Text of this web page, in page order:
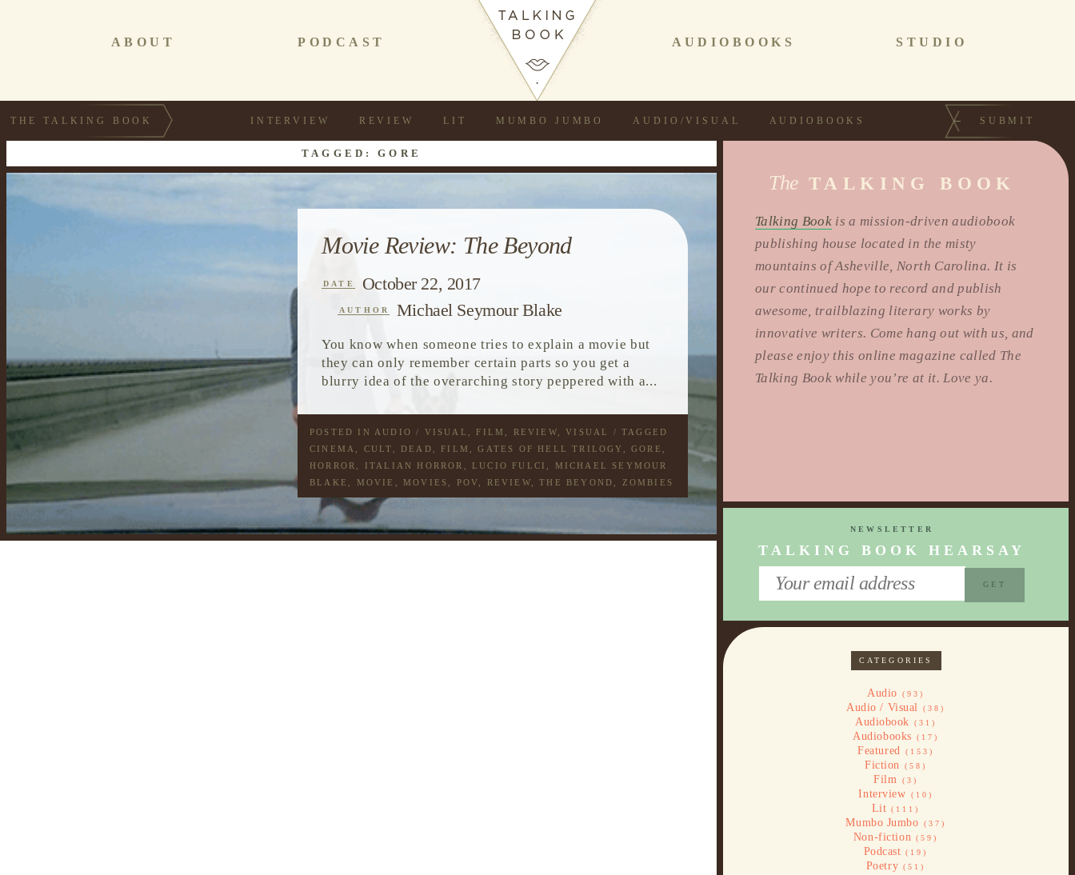
PODCAST
ABOUT AUDIOBOOKS STUDIO
THE TALKING BOOK INTERVIEW REVIEW LIT MUMBO JUMBO AUDIO/VISUAL AUDIOBOOKS SUBMIT
TAGGED: GORE
Movie Review: The Beyond
DATE October 22, 2017
AUTHOR Michael Seymour Blake
You know when someone tries to explain a movie but
they can only remember certain parts so you get a
blurry idea of the overarching story peppered with a...
POSTED IN AUDIO / VISUAL FILM REVIEW ,VISUAL
/ TAGGED
CINEMA
CULT DEAD FILM ,GATES OF HELL TRILOGY GORE
HORROR
ITALIAN HORROR LUCIO FULCI
MICHAEL SEYMOUR
BLAKE
MOVIE MOVIES POV REVIEW ,THE BEYOND ZOMBIES
The TALKING BOOK
Talking Book is a mission-driven audiobook
publishing house located in the misty
mountains of Asheville, North Carolina. It is
our continued hope to record and publish
awesome, trailblazing literary works by
innovative writers. Come hang out with us, and
please enjoy this online magazine called The
Talking Book while you’re at it. Love ya.
NEWSLETTER
TALKING BOOK HEARSAY
CATEGORIES
Audio (93)
Audio / Visual (38)
Audiobook (31)
Audiobooks (17)
Featured (153)
Fiction (58)
Film (3)
Interview (10)
Lit (111)
Mumbo Jumbo (37)
Non-fiction (59)
Podcast (19)
Poetry (51)